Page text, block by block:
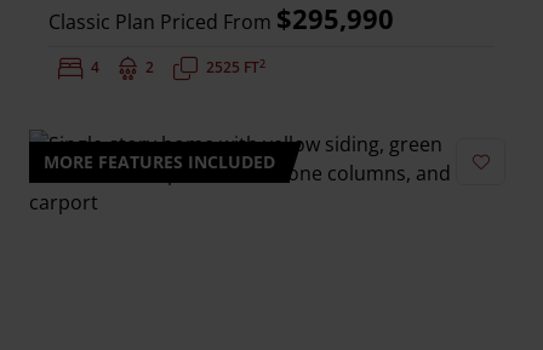
Classic Plan Priced From $295,990
Bedrooms:
4 Bathrooms:
2 Square Feet:
2525 FT2
MORE FEATURES INCLUDED